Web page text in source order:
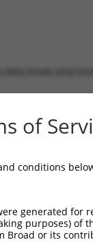
of
conditions
generated
purposes) of
Broad or its